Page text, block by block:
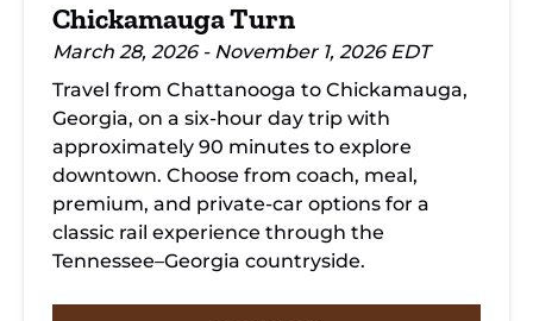
Chickamauga Turn
March 28, 2026 - November 1, 2026 EDT
Travel from Chattanooga to Chickamauga,
Georgia, on a six-hour day trip with
approximately 90 minutes to explore
downtown. Choose from coach, meal,
premium, and private-car options for a
classic rail experience through the
Tennessee–Georgia countryside.